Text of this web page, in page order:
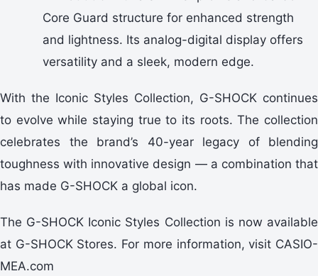
Core Guard structure for enhanced strength
and lightness. Its analog-digital display offers
versatility and a sleek, modern edge.
With the Iconic Styles Collection, G-SHOCK continues
to evolve while staying true to its roots. The collection
celebrates the brand’s 40-year legacy of blending
toughness with innovative design — a combination that
has made G-SHOCK a global icon.
The G-SHOCK Iconic Styles Collection is now available
at G-SHOCK Stores. For more information, visit CASIO-
MEA.com